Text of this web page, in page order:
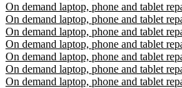
On demand laptop, phone and tablet
On demand laptop, phone and tablet
On demand laptop, phone and tablet
On demand laptop, phone and tablet
On demand laptop, phone and tablet
On demand laptop, phone and tablet
On demand laptop, phone and tablet